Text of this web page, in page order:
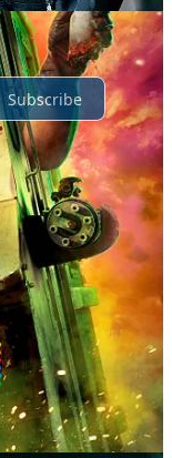
Subscribe
notice